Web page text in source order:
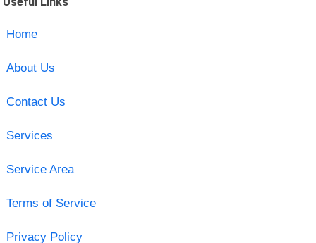
Home
About Us
Contact Us
Services
Service Area
Terms of Service
Privacy Policy